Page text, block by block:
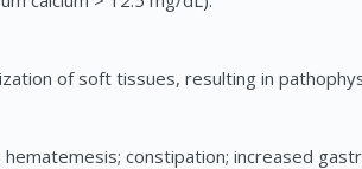
of soft tissues, resulting in
constipation; increased